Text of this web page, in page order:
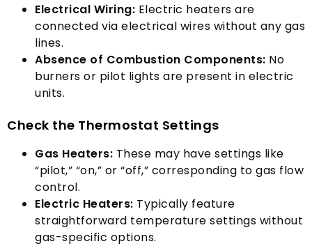
Electrical Wiring: Electric heaters are
connected via electrical wires without any gas
lines.
Absence of Combustion Components: No
burners or pilot lights are present in electric
units.
Check the Thermostat Settings
Gas Heaters: These may have settings like
“pilot,” “on,” or “off,” corresponding to gas flow
control.
Electric Heaters: Typically feature
straightforward temperature settings without
gas-specific options.